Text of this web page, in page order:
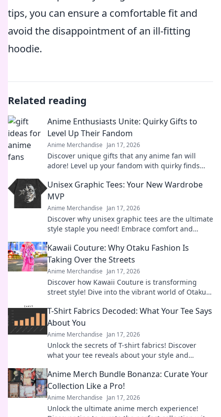
tips, you can ensure a comfortable fit and
avoid the disappointment of an ill-fitting
hoodie.
Related reading
Anime Enthusiasts Unite: Quirky Gifts to
Level Up Their Fandom
Anime Merchandise Jan 17, 2026
Discover unique gifts that any anime fan will
adore! Level up your fandom with quirky finds
Unisex Graphic Tees: Your New Wardrobe
MVP
Anime Merchandise Jan 17, 2026
Discover why unisex graphic tees are the ultimate
style staple you need! Embrace comfort and
Kawaii Couture: Why Otaku Fashion Is
Taking Over the Streets
Anime Merchandise Jan 17, 2026
Discover how Kawaii Couture is transforming
street style! Dive into the vibrant world of Otaku
T-Shirt Fabrics Decoded: What Your Tee Says
About You
Anime Merchandise Jan 17, 2026
Unlock the secrets of T-shirt fabrics! Discover
what your tee reveals about your style and
Anime Merch Bundle Bonanza: Curate Your
Collection Like a Pro!
Anime Merchandise Jan 17, 2026
Unlock the ultimate anime merch experience!